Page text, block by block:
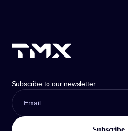
Subscribe to our newsletter